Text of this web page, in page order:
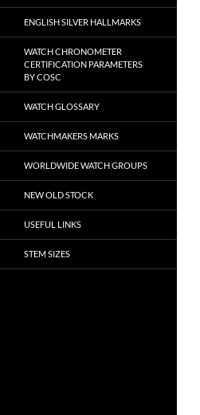
ENGLISH SILVER HALLMARKS
WATCH CHRONOMETER
CERTIFICATION PARAMETERS
BY COSC
WATCH GLOSSARY
WATCHMAKERS MARKS
WORLDWIDE WATCH GROUPS
NEW OLD STOCK
USEFUL LINKS
STEM SIZES